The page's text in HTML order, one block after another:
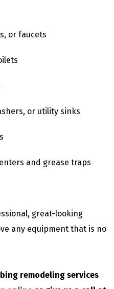
or faucets
or utility sinks
and grease traps
great-looking
any equipment that is no
remodeling services